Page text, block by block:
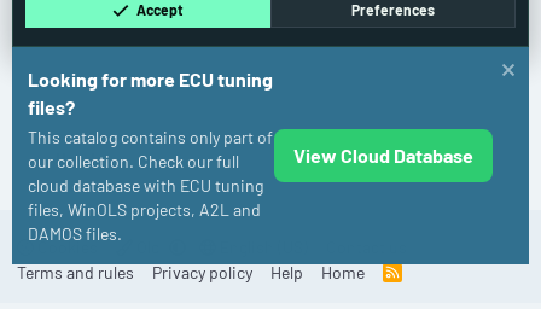
Honda
Cookies
Terms and rules
Privacy policy Help Home
R
Accept Preferences
Looking for more ECU tuning
files?
This catalog contains only part of
our collection. Check our full
cloud database with ECU tuning
files, WinOLS projects, A2L and
DAMOS files.
View Cloud Database